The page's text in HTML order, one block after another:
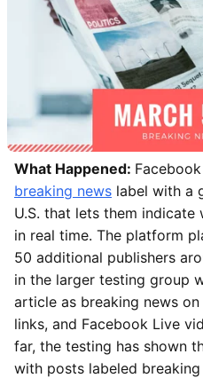
What Happened:
breaking news label with a
U.S. that lets them
in real time. The platform
50 additional publishers
in the larger testing group
article as breaking news
links, and Facebook Live
far, the testing has shown
with posts labeled breaking